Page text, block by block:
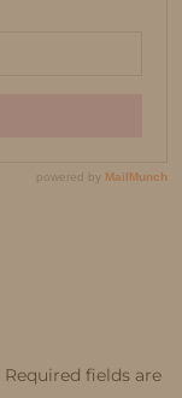
Required fields are